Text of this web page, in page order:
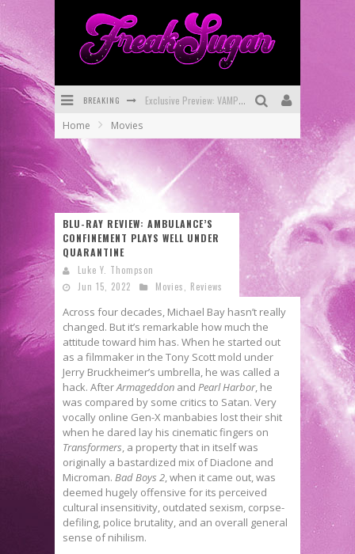
BREAKING Exclusive Preview: VAMPYRATES! #3
SDCC 2026: Rocketship Entertainment Announces Con Schedule
Home Movies
BLU-RAY REVIEW: AMBULANCE’S
CONFINEMENT PLAYS WELL UNDER
QUARANTINE
Luke Y. Thompson
Jun 15, 2022
Movies Reviews
Across four decades, Michael Bay hasn’t really
changed. But it’s remarkable how much the
attitude toward him has. When he started out
as a filmmaker in the Tony Scott mold under
Jerry Bruckheimer’s umbrella, he was called a
hack. AfterArmageddon and Pearl Harbor, he
was compared by some critics to Satan. Very
vocally online Gen-X manbabies lost their shit
when he dared lay his cinematic fingers on
Transformers, a property that in itself was
originally a bastardized mix of Diaclone and
Microman. Bad Boys 2, when it came out, was
deemed hugely offensive for its perceived
cultural insensitivity, outdated sexism, corpse-
defiling, police brutality, and an overall general
sense of nihilism.